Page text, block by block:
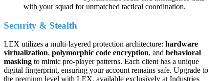
with your squad for unmatched tactical coordination.
Security & Stealth
LEX utilizes a multi-layered protection architecture: hardware
virtualization, polymorphic code encryption, and behavioral
masking to mimic pro-player patterns. Each client has a unique
digital fingerprint, ensuring your account remains safe. Upgrade to
the premium level with LEX, available exclusively at Industries